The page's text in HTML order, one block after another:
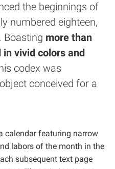
the beginnings of
numbered eighteen,
Boasting more than
vivid colors and
codex was
conceived for a
calendar featuring narrow
labors of the month in the
subsequent text page